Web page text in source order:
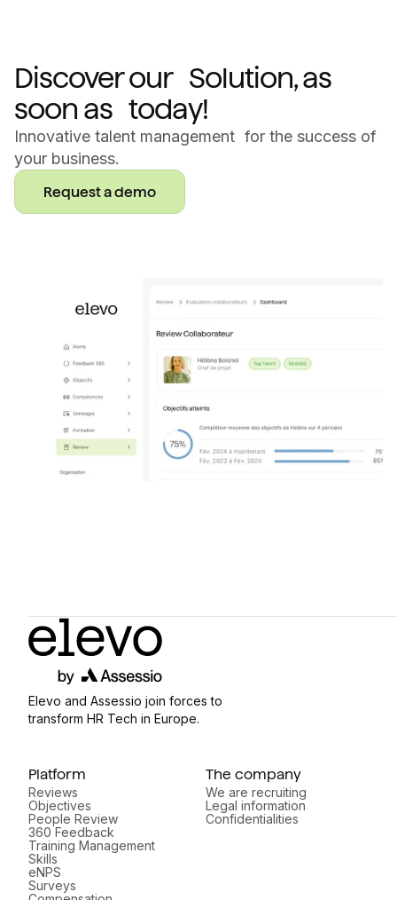
Discover our Solution, as
soon as today!
Innovative talent management for the success of
your business.
Request a demo
Elevo and Assessio join forces to
transform HR Tech in Europe.
Platform
Reviews
Objectives
People Review
360 Feedback
Training Management
Skills
eNPS
Surveys
The company
We are recruiting
Legal information
Confidentialities